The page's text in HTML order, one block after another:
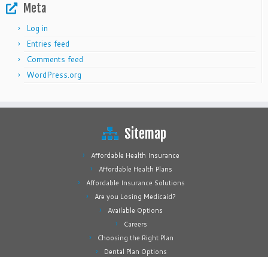
Meta
Log in
Entries feed
Comments feed
WordPress.org
Sitemap
Affordable Health Insurance
Affordable Health Plans
Affordable Insurance Solutions
Are you Losing Medicaid?
Available Options
Careers
Choosing the Right Plan
Dental Plan Options